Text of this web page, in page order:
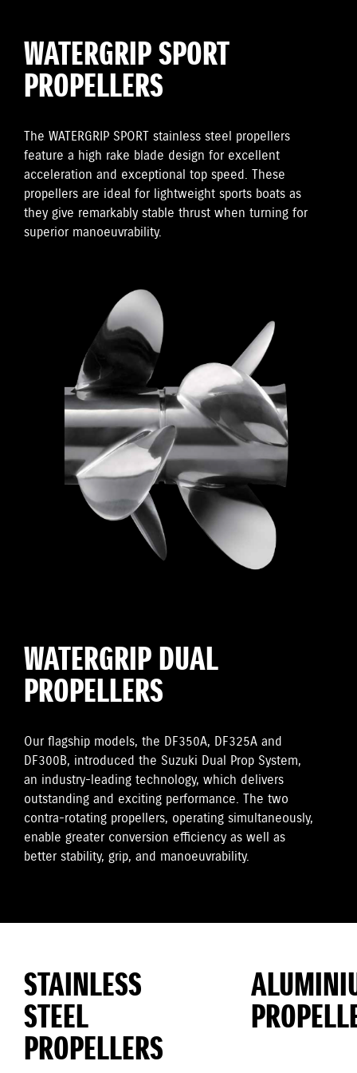
WATERGRIP SPORT
PROPELLERS
The WATERGRIP SPORT stainless steel propellers
feature a high rake blade design for excellent
acceleration and exceptional top speed. These
propellers are ideal for lightweight sports boats as
they give remarkably stable thrust when turning for
superior manoeuvrability.
WATERGRIP DUAL
PROPELLERS
Our flagship models, the DF350A, DF325A and
DF300B, introduced the Suzuki Dual Prop System,
an industry-leading technology, which delivers
outstanding and exciting performance. The two
contra-rotating propellers, operating simultaneously,
enable greater conversion efficiency as well as
better stability, grip, and manoeuvrability.
STAINLESS
STEEL
PROPELLERS